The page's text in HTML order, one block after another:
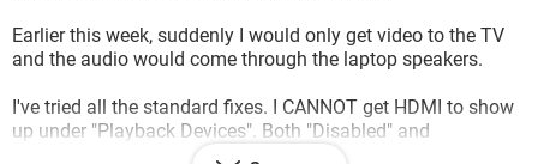
Earlier this week, suddenly I would only get video to the TV
and the audio would come through the laptop speakers.
I've tried all the standard fixes. I CANNOT get HDMI to show
up under "Playback Devices". Both "Disabled" and
"Disconnected" are checked. Only "Speakers: Realtek High